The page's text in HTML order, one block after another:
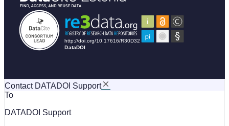
Contact DATADOI Support
To
DATADOI Support